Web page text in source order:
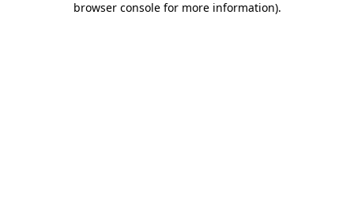
browser console for more information).